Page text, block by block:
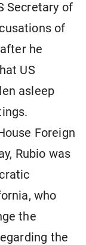
Secretary of
of
he
US
asleep
Foreign
Rubio was
who
the
the